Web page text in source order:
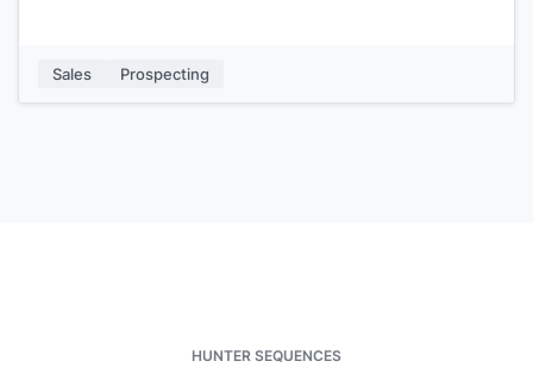
Sales Prospecting
HUNTER SEQUENCES